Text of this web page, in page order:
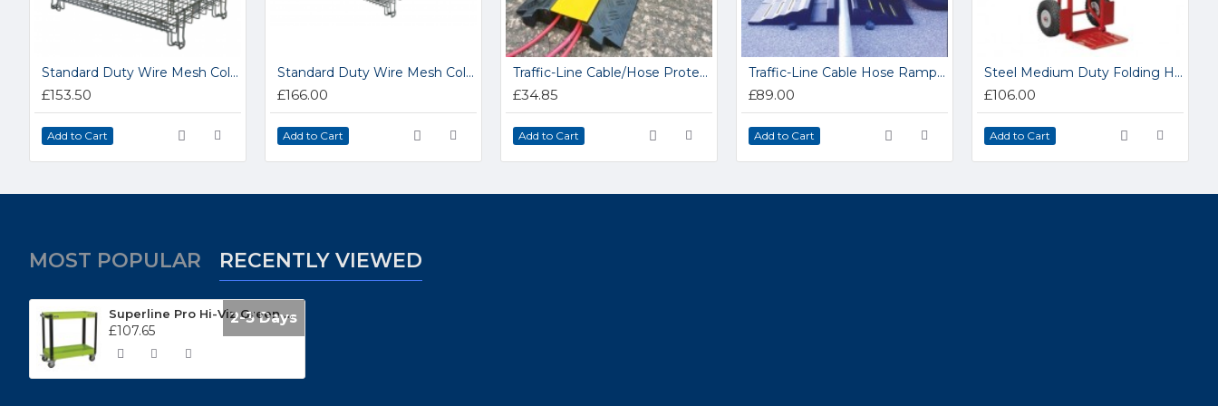
Standard Duty Wire Mesh Collapsible Hypacages 15.HC2
£153.50
Add to Cart
Standard Duty Wire Mesh Collapsible Hypacage 15.HC3
£166.00
Add to Cart
Traffic-Line Cable/Hose Protector Ramp
£34.85
Add to Cart
Traffic-Line Cable Hose Ramps 279.14.327
£89.00
Add to Cart
Steel Medium Duty Folding Handtruck CST801
£106.00
Add to Cart
MOST POPULAR RECENTLY VIEWED
2-3 Days
Superline Pro Hi-Viz Green 2 Tier Heavy-Duty Workshop Trolley CX109HV
£107.65